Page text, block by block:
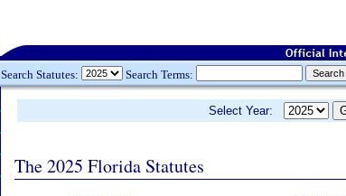
Search Statutes: Search Terms:
Select Year:
The 2025 Florida Statutes